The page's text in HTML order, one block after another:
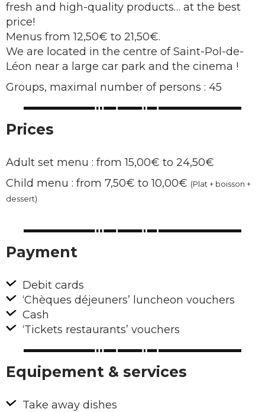
fresh and high-quality products… at the best
price!
Menus from 12,50€ to 21,50€.
We are located in the centre of Saint-Pol-de-
Léon near a large car park and the cinema !
Groups, maximal number of persons : 45
Prices
Adult set menu : from 15,00€ to 24,50€
Child menu : from 7,50€ to 10,00€ (Plat + boisson +
dessert)
Payment
Debit cards
‘Chèques déjeuners’ luncheon vouchers
Cash
‘Tickets restaurants’ vouchers
Equipement & services
Take away dishes